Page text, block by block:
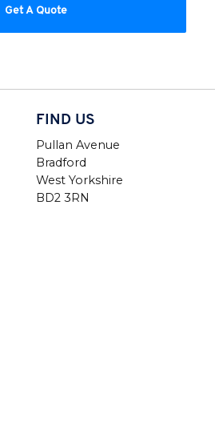
Get A Quote
FIND US
Pullan Avenue
Bradford
West Yorkshire
BD2 3RN